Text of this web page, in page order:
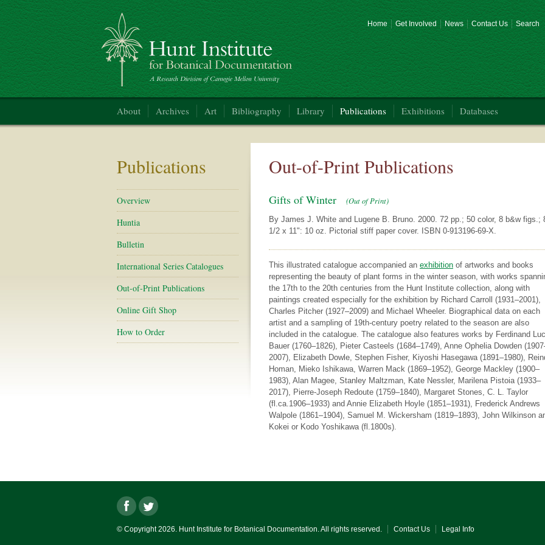
Hunt Institute for Botanical Documentation
Home Get Involved News Contact Us Search
About Archives Art Bibliography Library Publications Exhibitions Databases
Publications
Overview
Huntia
Bulletin
International Series Catalogues
Out-of-Print Publications
Online Gift Shop
How to Order
Out-of-Print Publications
Gifts of Winter (Out of Print)
By James J. White and Lugene B. Bruno. 2000. 72 pp.; 50 color, 8 b&w figs.;
1/2 x 11": 10 oz. Pictorial stiff paper cover. ISBN 0-913196-69-X.
This illustrated catalogue accompanied an exhibition of artworks and books
representing the beauty of plant forms in the winter season, with works
the 17th to the 20th centuries from the Hunt Institute collection, along with
paintings created especially for the exhibition by Richard Carroll (1931–2001),
Charles Pitcher (1927–2009) and Michael Wheeler. Biographical data on each
artist and a sampling of 19th-century poetry related to the season are also
included in the catalogue. The catalogue also features works by Ferdinand
Bauer (1760–1826), Pieter Casteels (1684–1749), Anne Ophelia Dowden
2007), Elizabeth Dowle, Stephen Fisher, Kiyoshi Hasegawa (1891–1980),
Homan, Mieko Ishikawa, Warren Mack (1869–1952), George Mackley (1900–
1983), Alan Magee, Stanley Maltzman, Kate Nessler, Marilena Pistoia (1933–
2017), Pierre-Joseph Redoute (1759–1840), Margaret Stones, C. L. Taylor
(fl.ca.1906–1933) and Annie Elizabeth Hoyle (1851–1931), Frederick Andrews
Walpole (1861–1904), Samuel M. Wickersham (1819–1893), John Wilkinson
Kokei or Kodo Yoshikawa (fl.1800s).
© Copyright 2026. Hunt Institute for Botanical Documentation. All rights reserved. Contact Us Legal Info